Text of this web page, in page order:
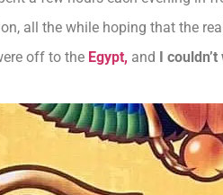
all the while hoping that the
off to the Egypt, and I